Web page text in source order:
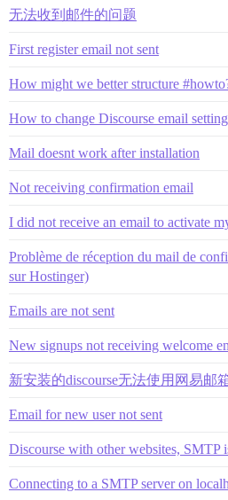
无法收到邮件的问题
First register email not sent
How might we better structure
How to change Discourse email
Mail doesnt work after installation
Not receiving confirmation email
I did not receive an email to activate
Problème de réception du mail de
sur Hostinger)
Emails are not sent
New signups not receiving welcome
新安装的discourse无法使用网易邮
Email for new user not sent
Discourse with other websites, SMTP
Connecting to a SMTP server on